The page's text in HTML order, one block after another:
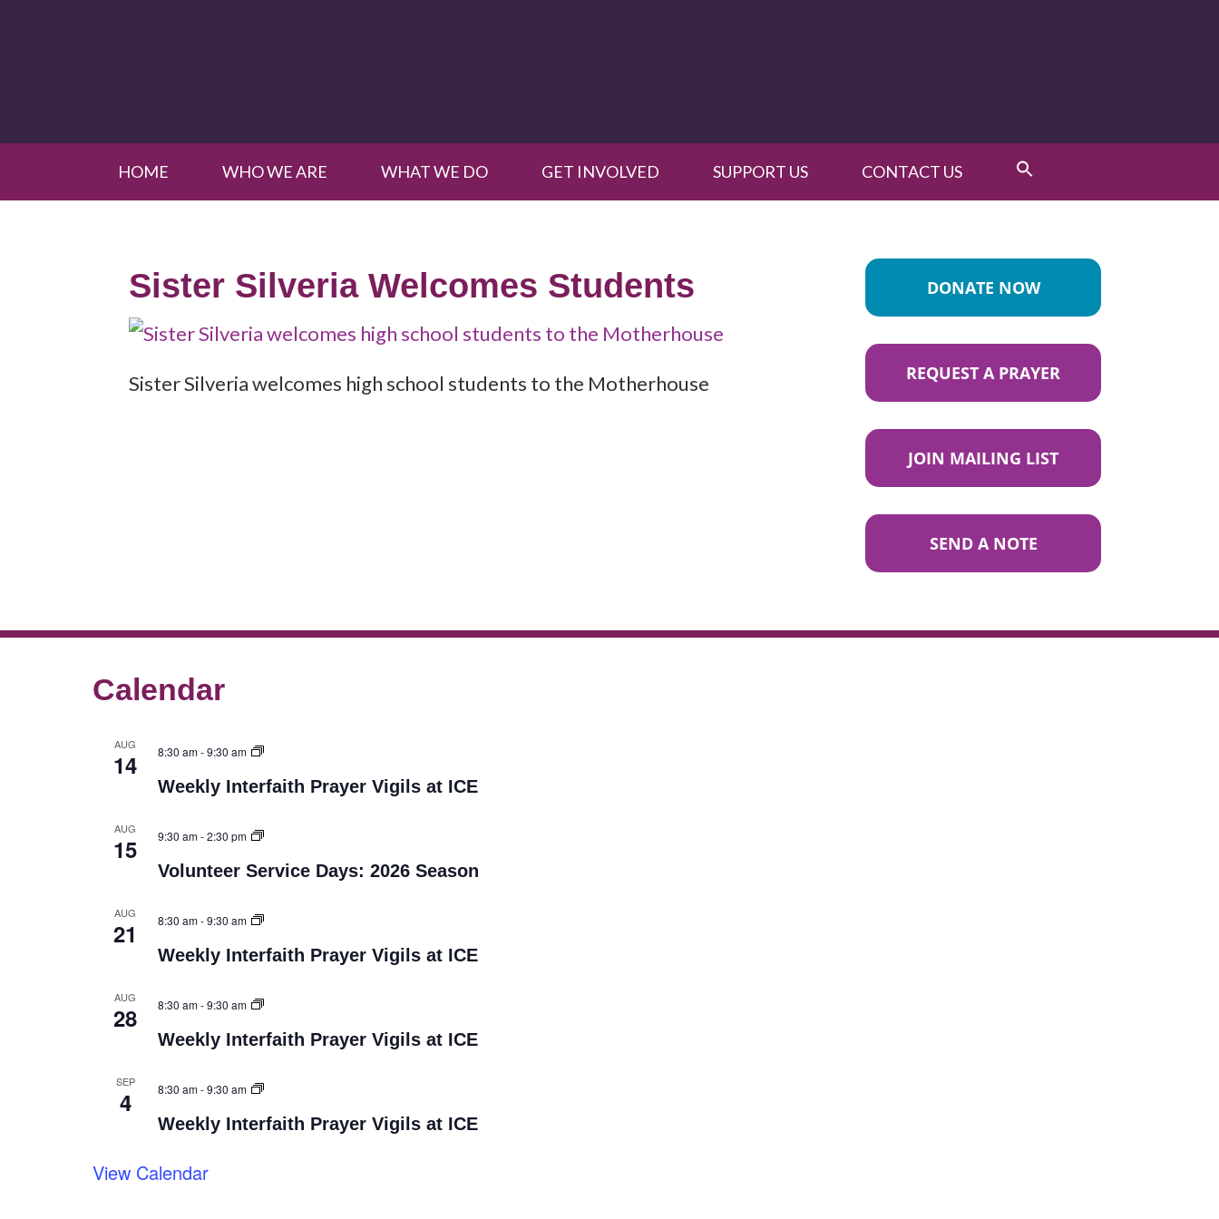
HOME WHO WE ARE WHAT WE DO GET INVOLVED SUPPORT US CONTACT US
Sister Silveria Welcomes Students
Sister Silveria welcomes high school students to the Motherhouse
DONATE NOW
REQUEST A PRAYER
JOIN MAILING LIST
SEND A NOTE
Calendar
AUG
14 8:30 am-9:30 am
Weekly Interfaith Prayer Vigils at ICE
AUG
15 9:30 am-2:30 pm
Volunteer Service Days: 2026 Season
AUG
21 8:30 am-9:30 am
Weekly Interfaith Prayer Vigils at ICE
AUG
28 8:30 am-9:30 am
Weekly Interfaith Prayer Vigils at ICE
SEP
4 8:30 am-9:30 am
Weekly Interfaith Prayer Vigils at ICE
View Calendar